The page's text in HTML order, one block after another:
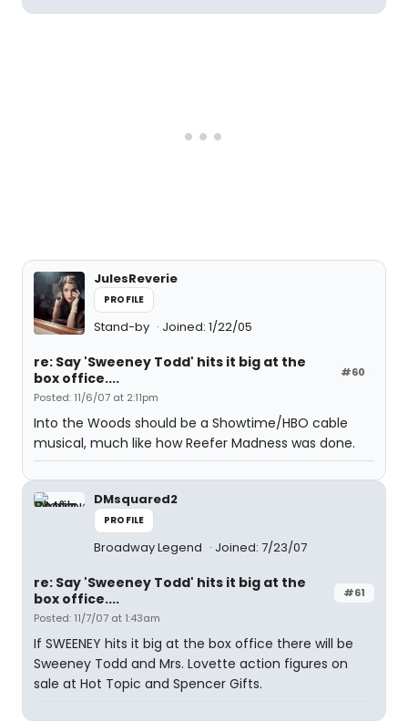
JulesReverie
PROFILE
Stand-by Joined: 1/22/05
#60
re: Say 'Sweeney Todd' hits it big at the
box office....
Posted: 11/6/07 at 2:11pm
Into the Woods should be a Showtime/HBO cable
musical, much like how Reefer Madness was done.
DMsquared2
PROFILE
Broadway Legend Joined: 7/23/07
#61
re: Say 'Sweeney Todd' hits it big at the
box office....
Posted: 11/7/07 at 1:43am
If SWEENEY hits it big at the box office there will be
Sweeney Todd and Mrs. Lovette action figures on
sale at Hot Topic and Spencer Gifts.